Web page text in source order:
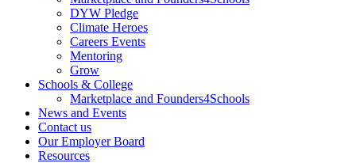
DYW Pledge
Climate Heroes
Careers Events
Mentoring
Grow
Schools & College
Marketplace and Founders4Schools
News and Events
Contact us
Our Employer Board
Resources